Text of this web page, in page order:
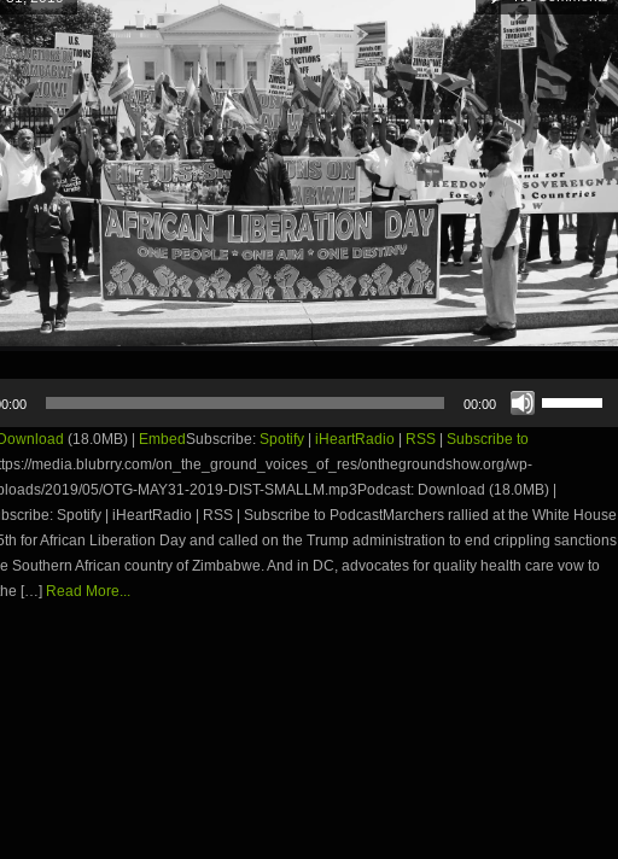
00:00
Up/Down
Arrow
increase
or
decrease
volume.
Download (18.0MB) | EmbedSubscribe: Spotify iHeartRadio RSS
Subscribe to
media.blubrry.com/on_the_ground_voices_of_res/onthegroundshow.org/wp-
2019/05/OTG-MAY31-2019-DIST-SMALLM.mp3Podcast: Download (18.0MB) |
Spotify | iHeartRadio | RSS | Subscribe to PodcastMarchers rallied at the White House
for African Liberation Day and called on the Trump administration to end crippling sanctions
Southern African country of Zimbabwe. And in DC, advocates for quality health care vow to
[…] Read More...